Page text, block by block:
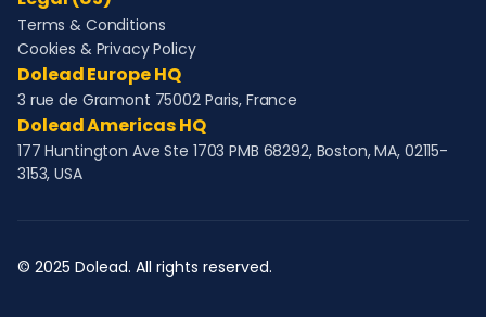
Terms & Conditions
Cookies & Privacy Policy
Dolead Europe HQ
3 rue de Gramont 75002 Paris, France
Dolead Americas HQ
177 Huntington Ave Ste 1703 PMB 68292, Boston, MA, 02115-
3153, USA
© 2025 Dolead. All rights reserved.